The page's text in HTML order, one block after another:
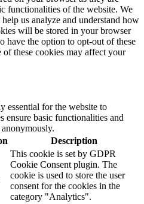
functionalities of the website. We
us analyze and understand how
will be stored in your browser
have the option to opt-out of these
these cookies may affect your
essential for the website to
ensure basic functionalities and
Description
This cookie is set by GDPR
Cookie Consent plugin. The
cookie is used to store the user
consent for the cookies in the
category "Analytics".